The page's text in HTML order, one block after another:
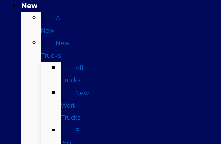
New
All
New
New
Trucks
All
Trucks
New
Work
Trucks
F-